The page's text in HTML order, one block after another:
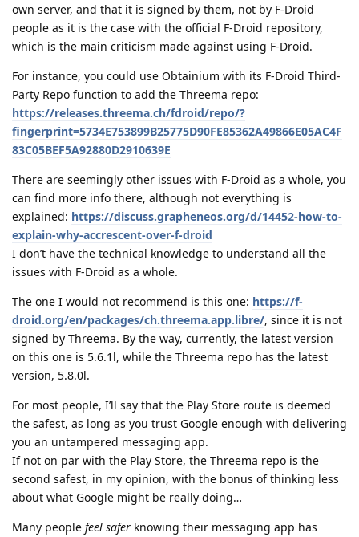
own server, and that it is signed by them, not by F-Droid
people as it is the case with the official F-Droid repository,
which is the main criticism made against using F-Droid.
For instance, you could use Obtainium with its F-Droid Third-
Party Repo function to add the Threema repo:
https://releases.threema.ch/fdroid/repo/?
fingerprint=5734E753899B25775D90FE85362A49866E05AC4F
83C05BEF5A92880D2910639E
There are seemingly other issues with F-Droid as a whole, you
can find more info there, although not everything is
explained: https://discuss.grapheneos.org/d/14452-how-to-
explain-why-accrescent-over-f-droid
I don’t have the technical knowledge to understand all the
issues with F-Droid as a whole.
The one I would not recommend is this one: https://f-
droid.org/en/packages/ch.threema.app.libre/, since it is not
signed by Threema. By the way, currently, the latest version
on this one is 5.6.1l, while the Threema repo has the latest
version, 5.8.0l.
For most people, I’ll say that the Play Store route is deemed
the safest, as long as you trust Google enough with delivering
you an untampered messaging app.
If not on par with the Play Store, the Threema repo is the
second safest, in my opinion, with the bonus of thinking less
about what Google might be really doing…
Many people feel safer knowing their messaging app has